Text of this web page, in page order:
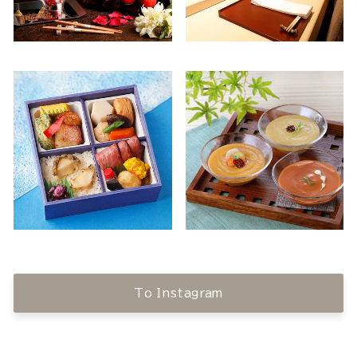
To Instagram